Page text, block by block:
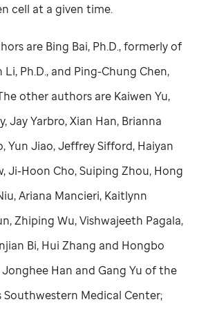
cell at a given time.
are Bing Bai, Ph.D., formerly of
Li, Ph.D., and Ping-Chung Chen,
other authors are Kaiwen Yu,
Jay Yarbro, Xian Han, Brianna
Yun Jiao, Jeffrey Sifford, Haiyan
Ji-Hoon Cho, Suiping Zhou, Hong
Ariana Mancieri, Kaitlynn
Zhiping Wu, Vishwajeeth Pagala,
Bi, Hui Zhang and Hongbo
Jonghee Han and Gang Yu of the
Southwestern Medical Center;